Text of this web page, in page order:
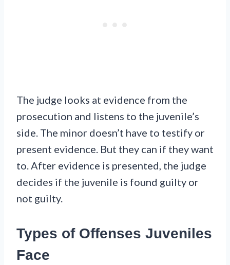
The judge looks at evidence from the
prosecution and listens to the juvenile’s
side. The minor doesn’t have to testify or
present evidence. But they can if they want
to. After evidence is presented, the judge
decides if the juvenile is found guilty or
not guilty.
Types of Offenses Juveniles
Face